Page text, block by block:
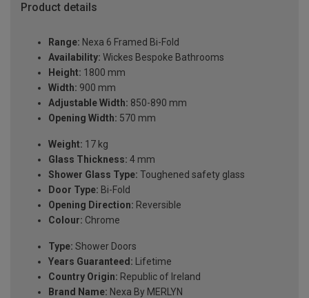
Product details
Range: Nexa 6 Framed Bi-Fold
Availability: Wickes Bespoke Bathrooms
Height: 1800 mm
Width: 900 mm
Adjustable Width: 850-890 mm
Opening Width: 570 mm
Weight: 17 kg
Glass Thickness: 4 mm
Shower Glass Type: Toughened safety glass
Door Type: Bi-Fold
Opening Direction: Reversible
Colour: Chrome
Type: Shower Doors
Years Guaranteed: Lifetime
Country Origin: Republic of Ireland
Brand Name: Nexa By MERLYN